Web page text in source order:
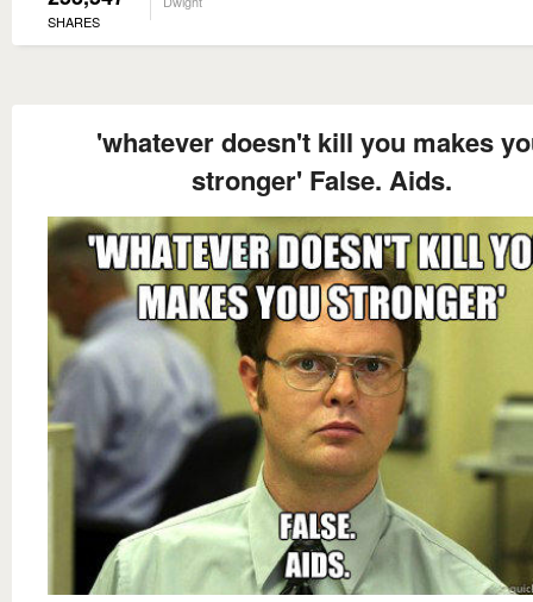
SHARES
'whatever doesn't kill you makes
stronger' False. Aids.